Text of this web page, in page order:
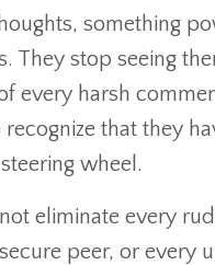
something
They stop seeing
every harsh
recognize that they
wheel.
eliminate every
peer, or every